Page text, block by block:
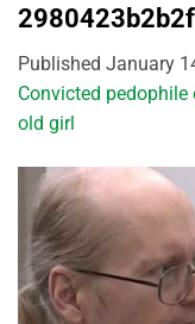
2980423b2b2f
Published January
Convicted
old girl